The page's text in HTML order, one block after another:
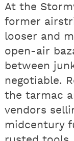
At the
former
looser and
open-air
between
negotiable.
the tarmac
vendors
midcentury